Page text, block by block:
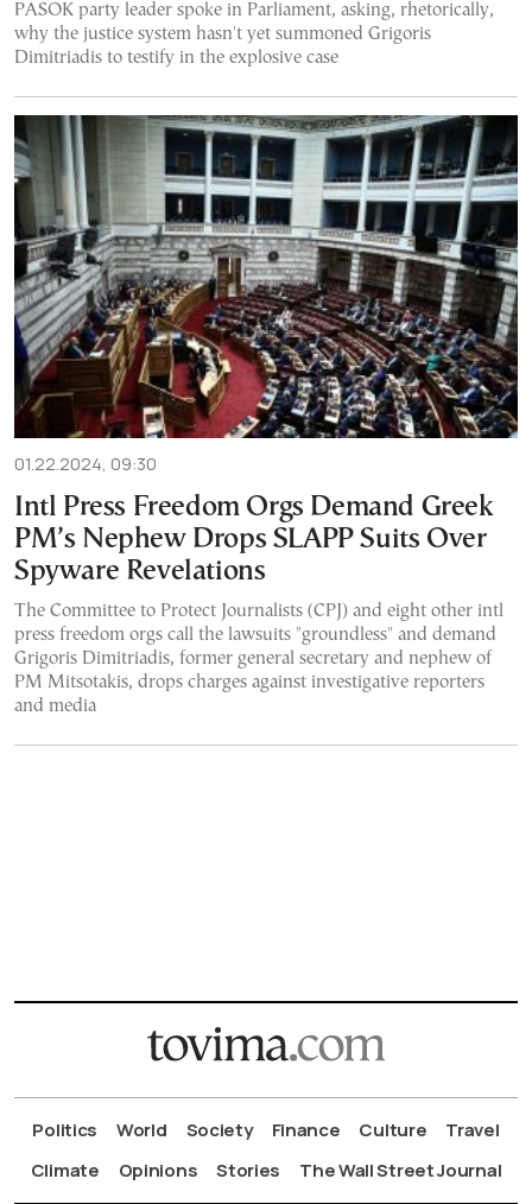
PASOK party leader spoke in Parliament, asking, rhetorically,
why the justice system hasn't yet summoned Grigoris
Dimitriadis to testify in the explosive case
01.22.2024, 09:30
Intl Press Freedom Orgs Demand Greek
PM’s Nephew Drops SLAPP Suits Over
Spyware Revelations
The Committee to Protect Journalists (CPJ) and eight other intl
press freedom orgs call the lawsuits "groundless" and demand
Grigoris Dimitriadis, former general secretary and nephew of
PM Mitsotakis, drops charges against investigative reporters
and media
Politics World Society Finance Culture
Travel
Climate
Opinions Stories The Wall Street Journal